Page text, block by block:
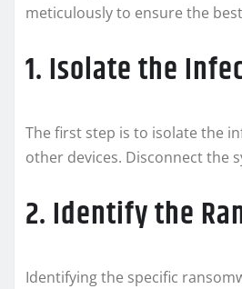
meticulously to ensure the
1. Isolate the
The first step is to isolate the
other devices. Disconnect the
2. Identify the
Identifying the specific